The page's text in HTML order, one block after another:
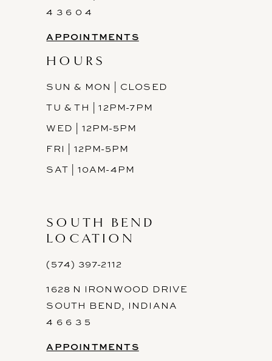
4 3 6 0 4
APPOINTMENTS
HOURS
SUN & MON | CLOSED
TU & TH | 12PM-7PM
WED | 12PM-5PM
FRI | 12PM-5PM
SAT | 10AM-4PM
SOUTH BEND
LOCATION
(574) 397-2112
1628 N IRONWOOD DRIVE
SOUTH BEND, INDIANA
4 6 6 3 5
APPOINTMENTS